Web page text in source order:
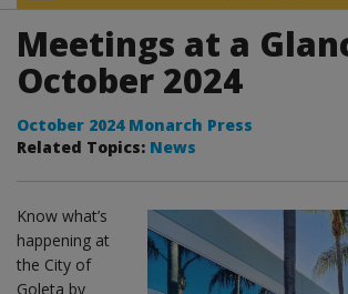
Meetings at a
October 2024
October 2024 Monarch Press
Related Topics: News
Know what’s
happening at
the City of
Goleta by